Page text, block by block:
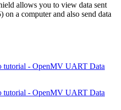
allows you to view data sent
a computer and also send data
tutorial - OpenMV UART Data
tutorial - OpenMV UART Data